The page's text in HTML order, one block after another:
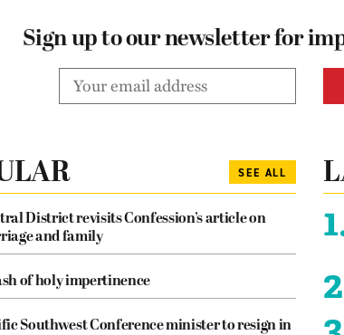
Sign up to our newsletter for
SEE ALL
District revisits Confession’s article on
and family
of holy impertinence
Southwest Conference minister to resign in